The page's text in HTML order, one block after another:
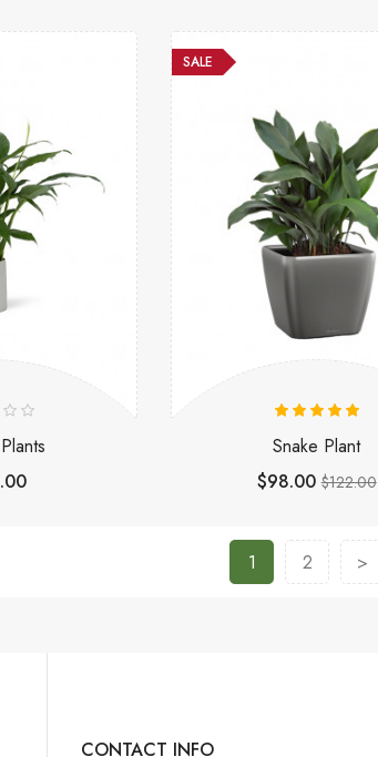
SALE
Snake Plant
$98.00 $122.00
1 2 >
CONTACT INFO